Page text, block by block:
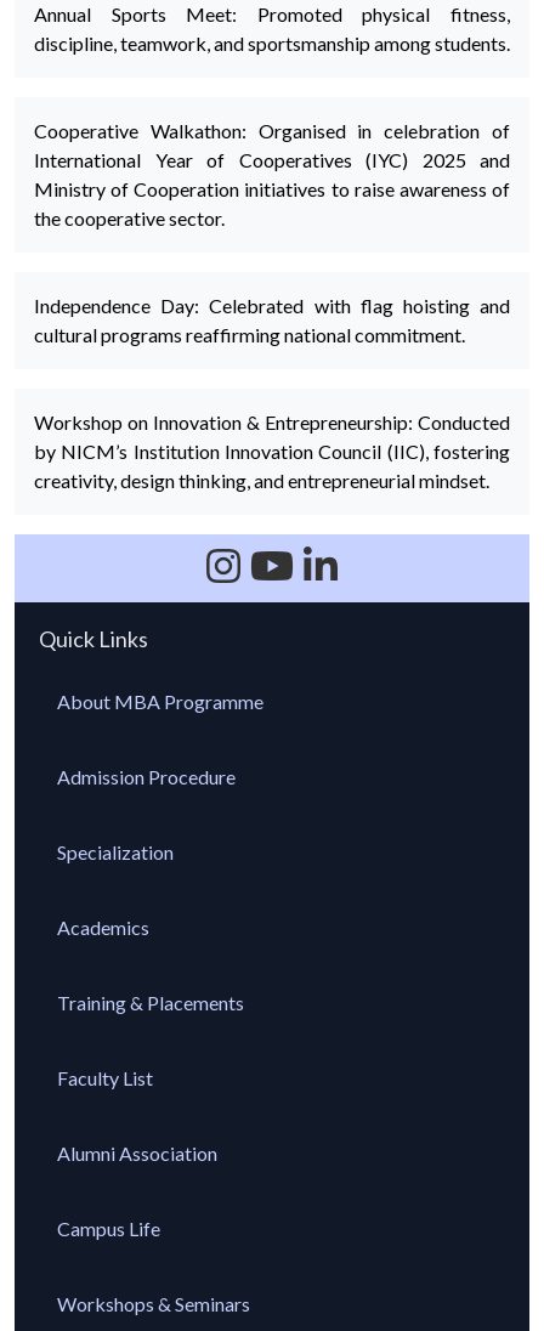
Annual Sports Meet: Promoted physical fitness,
discipline, teamwork, and sportsmanship among students.
Cooperative Walkathon: Organised in celebration of
International Year of Cooperatives (IYC) 2025 and
Ministry of Cooperation initiatives to raise awareness of
the cooperative sector.
Independence Day: Celebrated with flag hoisting and
cultural programs reaffirming national commitment.
Workshop on Innovation & Entrepreneurship: Conducted
by NICM’s Institution Innovation Council (IIC), fostering
creativity, design thinking, and entrepreneurial mindset.
Quick Links
About MBA Programme
Admission Procedure
Specialization
Academics
Training & Placements
Faculty List
Alumni Association
Campus Life
Workshops & Seminars